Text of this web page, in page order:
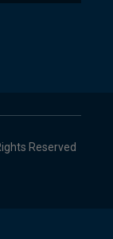
Reserved